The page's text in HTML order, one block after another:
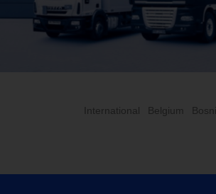
International Belgium